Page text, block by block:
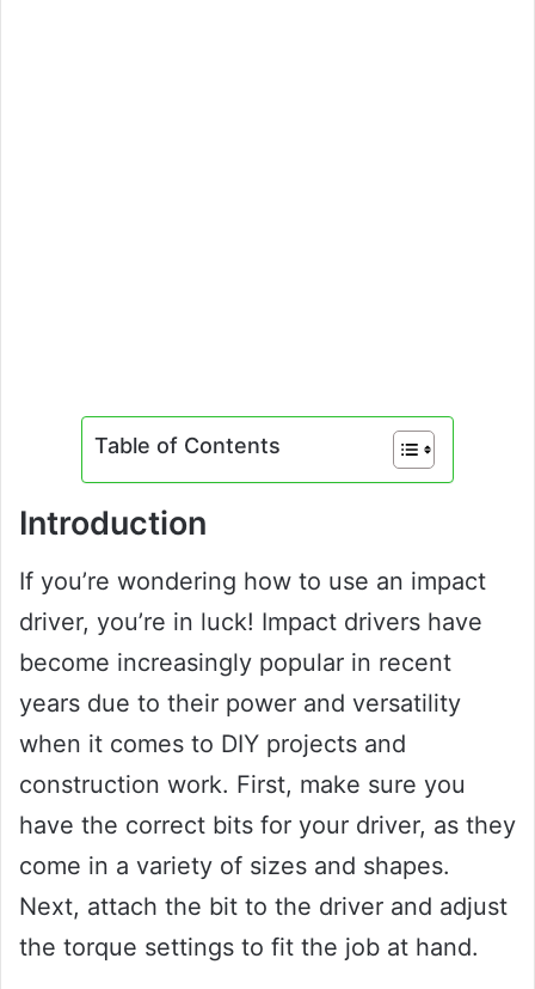
Table of Contents
Introduction
If you’re wondering how to use an impact
driver, you’re in luck! Impact drivers have
become increasingly popular in recent
years due to their power and versatility
when it comes to DIY projects and
construction work. First, make sure you
have the correct bits for your driver, as they
come in a variety of sizes and shapes.
Next, attach the bit to the driver and adjust
the torque settings to fit the job at hand.